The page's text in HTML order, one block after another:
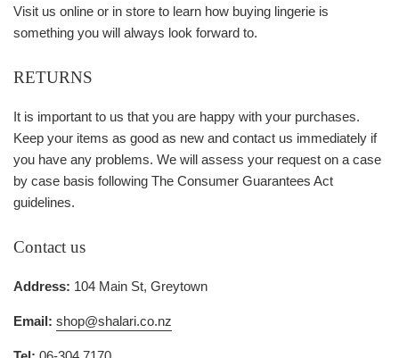
Visit us online or in store to learn how buying lingerie is
something you will always look forward to.
RETURNS
It is important to us that you are happy with your purchases.
Keep your items as good as new and contact us immediately if
you have any problems. We will assess your request on a case
by case basis following The Consumer Guarantees Act
guidelines.
Contact us
Address: 104 Main St, Greytown
Email: shop@shalari.co.nz